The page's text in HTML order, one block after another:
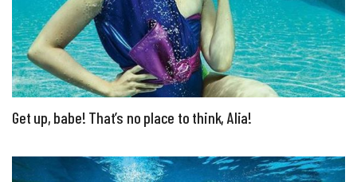
Get up, babe! That’s no place to think, Alia!